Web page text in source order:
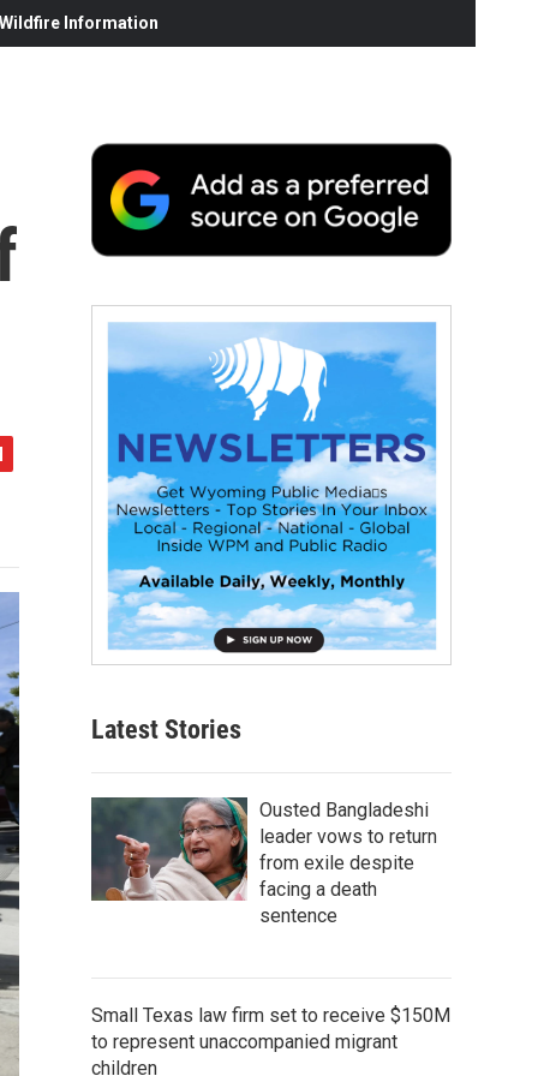
Information
Latest Stories
Ousted Bangladeshi
leader vows to return
from exile despite
facing a death
sentence
Small Texas law firm set to receive $150M
to represent unaccompanied migrant
children